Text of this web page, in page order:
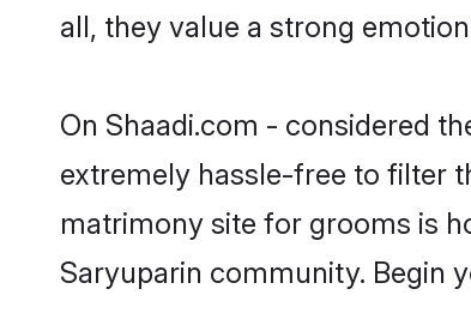
all, they value a strong
On Shaadi.com - considered
extremely hassle-free to filter
matrimony site for grooms is
Saryuparin community. Begin